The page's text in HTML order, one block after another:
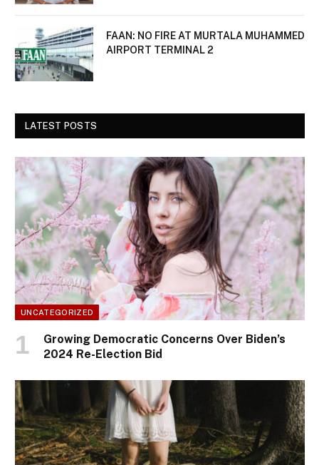
FAAN: NO FIRE AT MURTALA MUHAMMED
AIRPORT TERMINAL 2
LATEST POSTS
UNCATEGORIZED
Growing Democratic Concerns Over Biden’s
2024 Re-Election Bid